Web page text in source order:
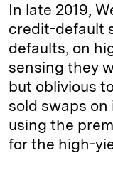
In late 2019,
credit-default
defaults, on
sensing they
but oblivious
sold swaps
using the
for the high-